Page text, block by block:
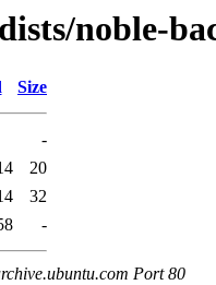
noble-
Size
-
20
32
-
Port 80